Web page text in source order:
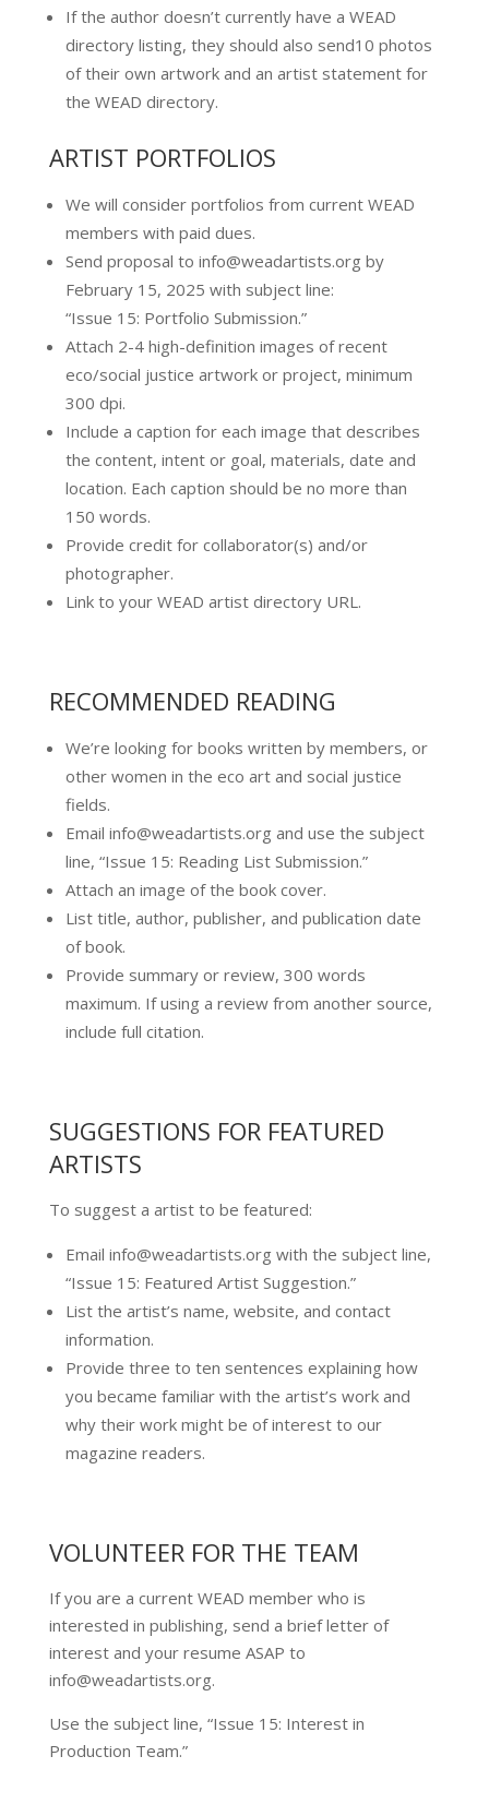
If the author doesn’t currently have a WEAD
directory listing, they should also send10 photos
of their own artwork and an artist statement for
the WEAD directory.
ARTIST PORTFOLIOS
We will consider portfolios from current WEAD
members with paid dues.
​Send proposal to info@weadartists.org by
February 15, 2025 with subject line:
“Issue 15: Portfolio Submission.”
Attach 2-4 high-definition images of recent
eco/social justice artwork or project, minimum
300 dpi.
Include a caption for each image that describes
the content, intent or goal, materials, date and
location. Each caption should be no more than
150 words.
Provide credit for collaborator(s) and/or
photographer.
Link to your WEAD artist directory URL.
RECOMMENDED READING
We’re looking for books written by members, or
other women in the eco art and social justice
fields.
Email info@weadartists.org and use the subject
line, “Issue 15: Reading List Submission.”
Attach an image of the book cover.
List title, author, publisher, and publication date
of book.
Provide summary or review, 300 words
maximum. If using a review from another source,
include full citation.
SUGGESTIONS FOR FEATURED
ARTISTS
To suggest a artist to be featured:
Email info@weadartists.org with the subject line,
“Issue 15: Featured Artist Suggestion.”
List the artist’s name, website, and contact
information.
Provide three to ten sentences explaining how
you became familiar with the artist’s work and
why their work might be of interest to our
magazine readers.​
VOLUNTEER FOR THE TEAM
If you are a current WEAD member who is
interested in publishing, send a brief letter of
interest and your resume ASAP to
info@weadartists.org.
Use the subject line, “Issue 15: Interest in
Production Team.”